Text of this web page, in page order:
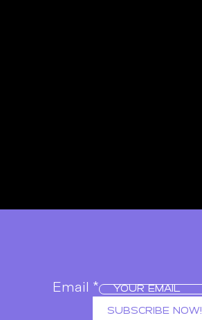
Email *
SUBSCRIBE NOW!